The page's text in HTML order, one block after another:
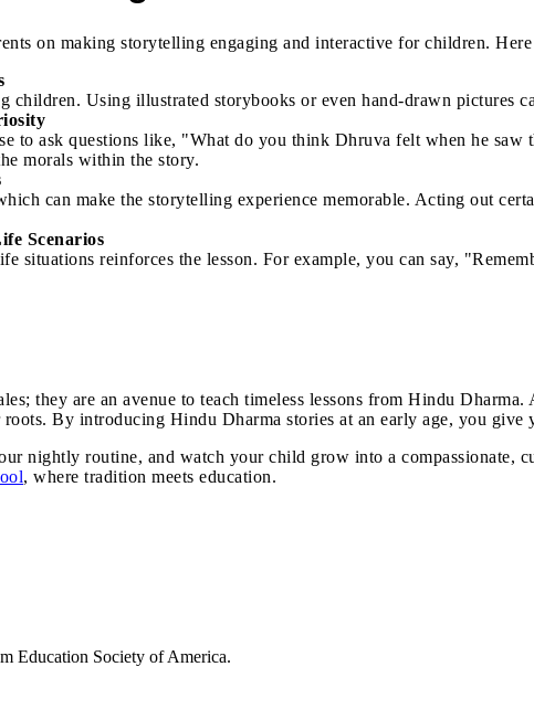
on making storytelling engaging and interactive for children.
children. Using illustrated storybooks or even hand-drawn pictures
to ask questions like, "What do you think Dhruva felt when he
morals within the story.
can make the storytelling experience memorable. Acting out
Scenarios
situations reinforces the lesson. For example, you can say,
they are an avenue to teach timeless lessons from Hindu Dharma.
By introducing Hindu Dharma stories at an early age, you
nightly routine, and watch your child grow into a
, where tradition meets education.
Education Society of America.